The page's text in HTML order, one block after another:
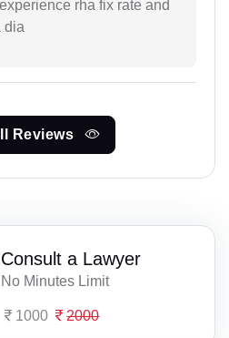
rha fix rate and
dia
Reviews
Consult a Lawyer
No Minutes Limit
1000 2000